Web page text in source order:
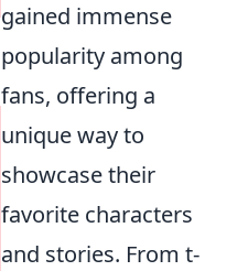
gained immense
popularity among
fans, offering a
unique way to
showcase their
favorite characters
and stories. From t-